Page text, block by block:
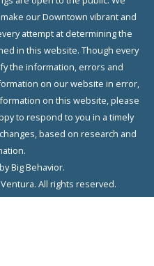
our Downtown vibrant and
attempt at determining the
in this website. Though every
the information, errors and
on our website in error,
on this website, please
to respond to you in a timely
based on research and
by Big Behavior.
All rights reserved.